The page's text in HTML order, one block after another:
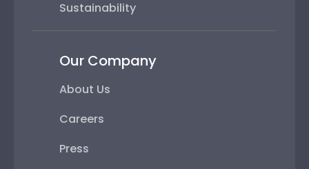
Sustainability
Our Company
About Us
Careers
Press